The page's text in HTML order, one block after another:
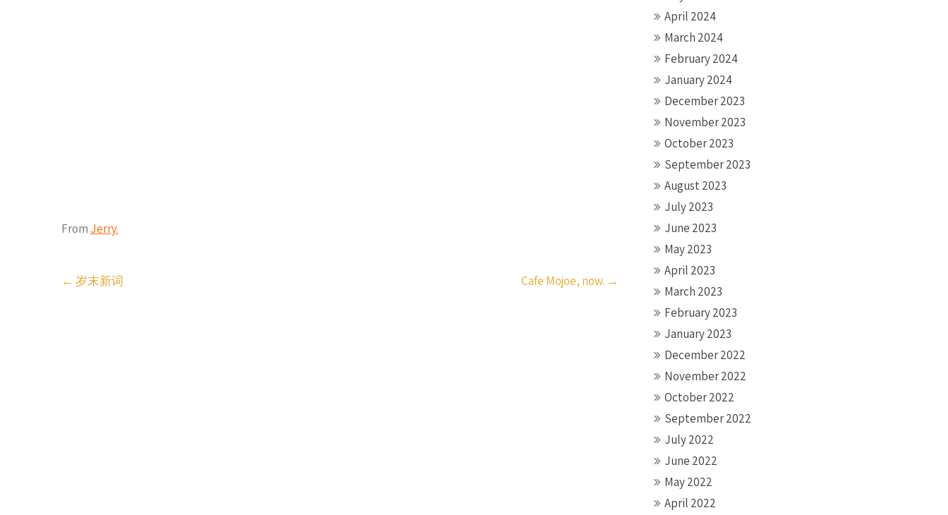
From Jerry.
Post
← 岁末新词 Cafe Mojoe, now. →
April 2024
March 2024
February 2024
January 2024
December 2023
November 2023
October 2023
September 2023
August 2023
July 2023
June 2023
May 2023
April 2023
March 2023
February 2023
January 2023
December 2022
November 2022
October 2022
September 2022
July 2022
June 2022
May 2022
April 2022